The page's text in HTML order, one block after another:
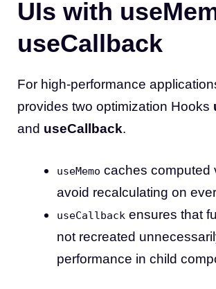
UIs with
useCallback
For high-performance
provides two optimization Hooks
and useCallback.
useMemo caches computed
avoid recalculating on
useCallback ensures that
not recreated
performance in child